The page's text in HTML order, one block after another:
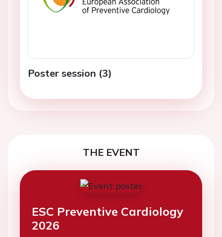
Poster session (3)
THE EVENT
ESC Preventive Cardiology
2026